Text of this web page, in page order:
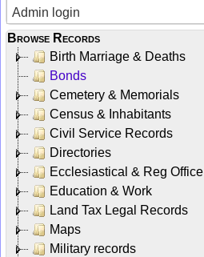
Admin login
Browse Records
Birth Marriage & Deaths
Bonds
Cemetery & Memorials
Census & Inhabitants
Civil Service Records
Directories
Ecclesiastical & Reg Office
Education & Work
Land Tax Legal Records
Maps
Military records